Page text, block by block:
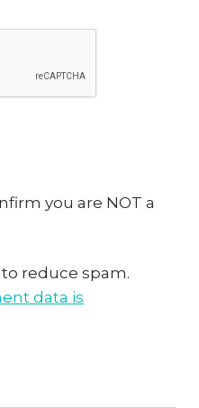
you are NOT a
reduce spam.
data is